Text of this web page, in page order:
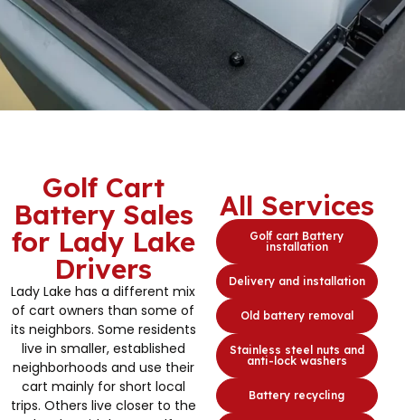
Golf Cart
Battery Sales
for Lady Lake
Drivers
Lady Lake has a different mix
of cart owners than some of
its neighbors. Some residents
live in smaller, established
neighborhoods and use their
cart mainly for short local
trips. Others live closer to the
All Services
Golf cart Battery
installation
Delivery and installation
Old battery removal
Stainless steel nuts and
anti-lock washers
Battery recycling